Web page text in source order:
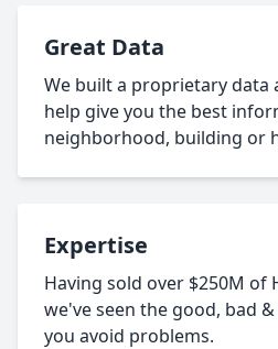
Great Data
We built a proprietary data
help give you the best
neighborhood, building or
Expertise
Having sold over $250M of
we've seen the good, bad
you avoid problems.